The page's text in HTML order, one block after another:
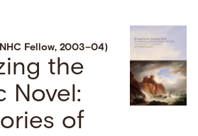
Fellow, 2003–04)
the
Novel:
of